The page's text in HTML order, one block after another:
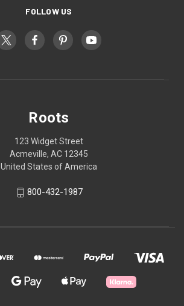
FOLLOW US
Roots
123 Widget Street
Acmeville, AC 12345
United States of America
800-432-1987